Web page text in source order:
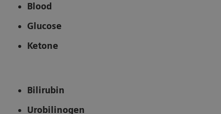
Blood
Glucose
Ketone
Bilirubin
Urobilinogen